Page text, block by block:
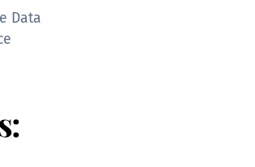
Data